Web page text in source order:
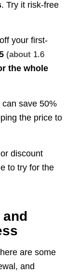
. Try it risk-free
your first-
(about 1.6
the whole
save 50%
the price to
discount
to try for the
and
are some
and